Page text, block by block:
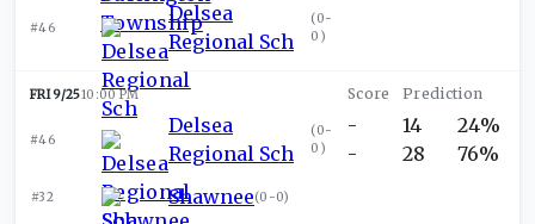
#46
Delsea
Regional Sch
(0-
0 )
FRI 9/2510:00 PM
#46
Delsea
Regional Sch
(0-
0 )
#32 Shawnee(0-0)
-
-
14
28
24%
76%